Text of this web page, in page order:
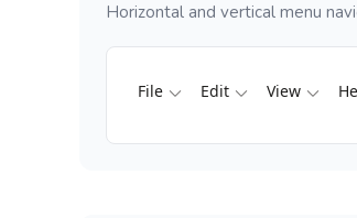
Horizontal and vertical menu
File Edit View